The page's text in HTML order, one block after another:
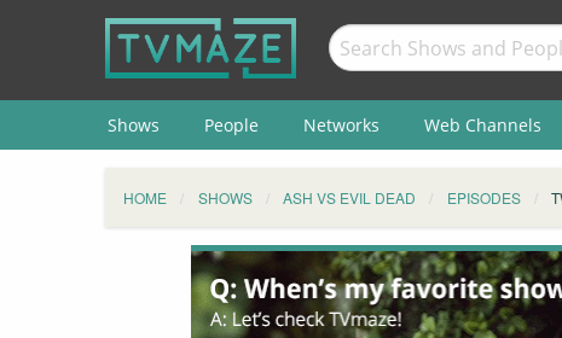
Shows People Networks Web Channels
HOME SHOWS ASH VS EVIL DEAD EPISODES